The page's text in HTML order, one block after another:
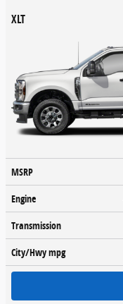
XLT
MSRP
Engine
Transmission
City/Hwympg